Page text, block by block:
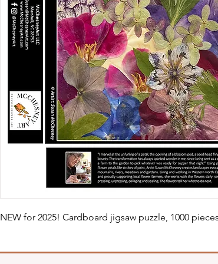
NEW for 2025! Cardboard jigsaw puzzle, 1000